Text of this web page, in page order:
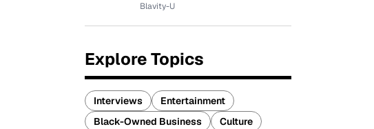
Blavity-U
Explore Topics
Interviews
Entertainment
Black-Owned Business
Culture